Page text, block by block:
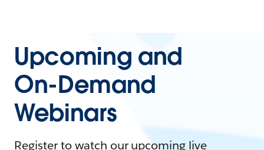
Upcoming and
On-Demand
Webinars
Register to watch our upcoming live